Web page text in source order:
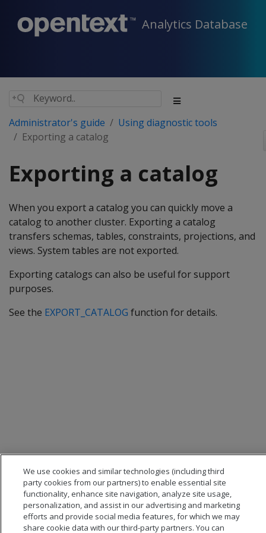
Analytics Database
Administrator's guide
Using diagnostic tools
Exporting a catalog
Exporting a catalog
When you export a catalog you can quickly move a
catalog to another cluster. Exporting a catalog
transfers schemas, tables, constraints, projections, and
views. System tables are not exported.
Exporting catalogs can also be useful for support
purposes.
See the EXPORT_CATALOG function for details.
We use cookies and similar technologies (including third
party cookies from our partners) to enable essential site
functionality, enhance site navigation, analyze site usage,
personalization, and assist in our advertising and marketing
efforts and provide social media features, for which we may
share cookie data with our third-party partners. You can